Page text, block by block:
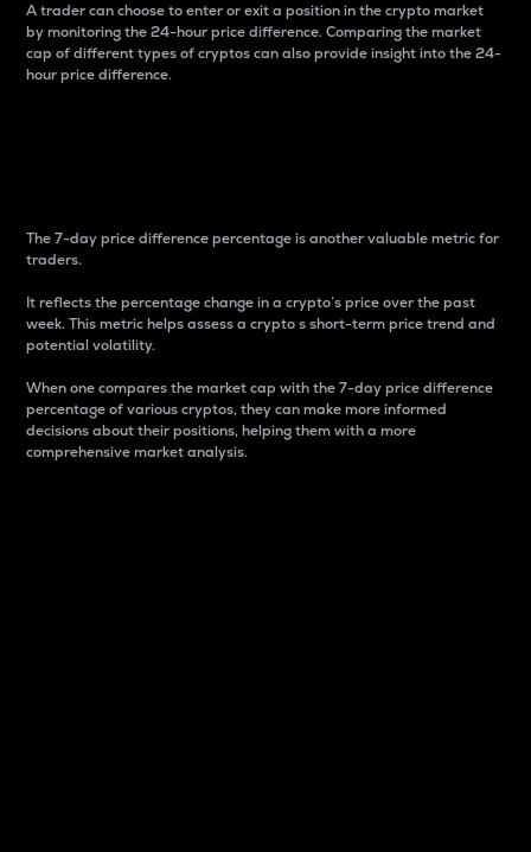
A trader can choose to enter or exit a position in the crypto market
by monitoring the 24-hour price difference. Comparing the market
cap of different types of cryptos can also provide insight into the 24-
hour price difference.
The 7-day price difference percentage is another valuable metric for
traders.
It reflects the percentage change in a crypto’s price over the past
week. This metric helps assess a crypto s short-term price trend and
potential volatility.
When one compares the market cap with the 7-day price difference
percentage of various cryptos, they can make more informed
decisions about their positions, helping them with a more
comprehensive market analysis.